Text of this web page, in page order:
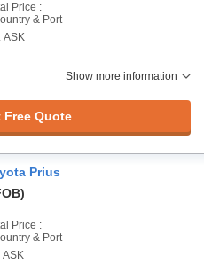
Price :
& Port
ASK
Show more information
Free Quote
Prius
Price :
& Port
ASK